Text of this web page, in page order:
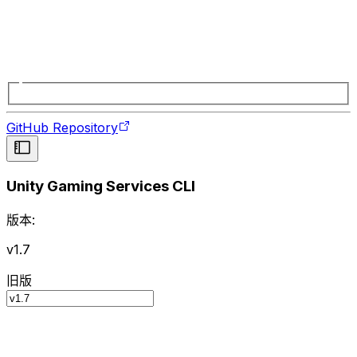
GitHub Repository
Unity Gaming Services CLI
版本:
v1.7
旧版